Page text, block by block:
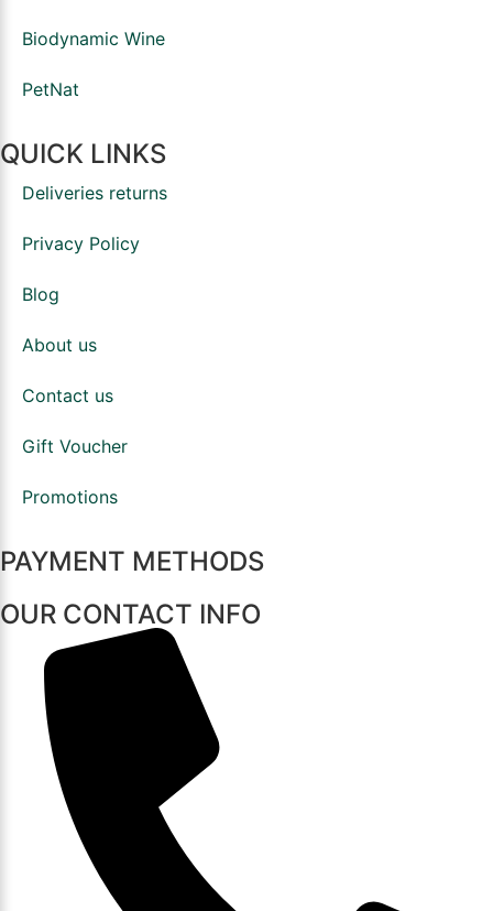
Biodynamic Wine
PetNat
QUICK LINKS
Deliveries returns
Privacy Policy
Blog
About us
Contact us
Gift Voucher
Promotions
PAYMENT METHODS
OUR CONTACT INFO